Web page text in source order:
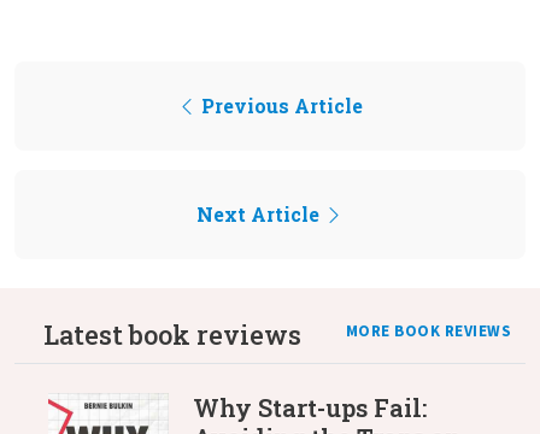
Previous Article
Next Article
Latest book reviews MORE BOOK REVIEWS
Why Start-ups Fail: